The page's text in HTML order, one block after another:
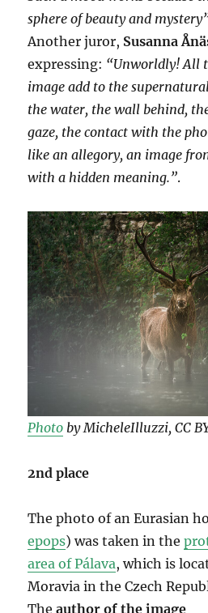
sphere of beauty and
Another juror, Susanna
expressing: “Unworldly! All
image add to the
the water, the wall behind,
gaze, the contact with the
like an allegory, an image
with a hidden meaning.”.
Photo by MicheleIlluzzi, CC
2nd place
The photo of an Eurasian
epops) was taken in the
area of ​​Pálava, which is
Moravia in the Czech
Theauthor of the image